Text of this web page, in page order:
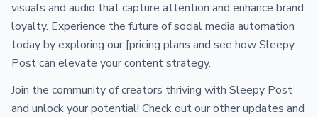
visuals and audio that capture attention and enhance brand
loyalty. Experience the future of social media automation
today by exploring our [pricing plans and see how Sleepy
Post can elevate your content strategy.
Join the community of creators thriving with Sleepy Post
and unlock your potential! Check out our other updates and